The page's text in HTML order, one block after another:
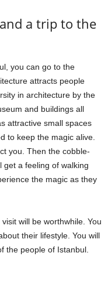
a trip to the
you can go to the
attracts people
in architecture by the
and buildings all
attractive small spaces
to keep the magic alive.
you. Then the cobble-
get a feeling of walking
the magic as they
will be worthwhile. You
their lifestyle. You will
the people of Istanbul.